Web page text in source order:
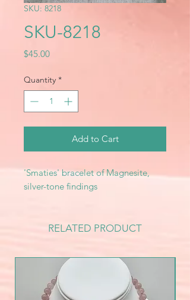
SKU: 8218
SKU-8218
$45.00Price
Quantity *
Add to Cart
'Smaties' bracelet of Magnesite,
silver-tone findings
RELATED PRODUCT